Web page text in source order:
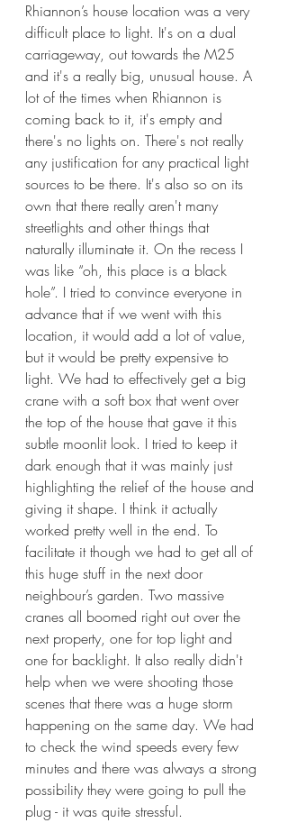
Rhiannon’s house location was a very
difficult place to light. It's on a dual
carriageway, out towards the M25
and it's a really big, unusual house. A
lot of the times when Rhiannon is
coming back to it, it's empty and
there's no lights on. There's not really
any justification for any practical light
sources to be there. It's also so on its
own that there really aren't many
streetlights and other things that
naturally illuminate it. On the recess I
was like “oh, this place is a black
hole”. I tried to convince everyone in
advance that if we went with this
location, it would add a lot of value,
but it would be pretty expensive to
light. We had to effectively get a big
crane with a soft box that went over
the top of the house that gave it this
subtle moonlit look. I tried to keep it
dark enough that it was mainly just
highlighting the relief of the house and
giving it shape. I think it actually
worked pretty well in the end. To
facilitate it though we had to get all of
this huge stuff in the next door
neighbour’s garden. Two massive
cranes all boomed right out over the
next property, one for top light and
one for backlight. It also really didn't
help when we were shooting those
scenes that there was a huge storm
happening on the same day. We had
to check the wind speeds every few
minutes and there was always a strong
possibility they were going to pull the
plug - it was quite stressful.